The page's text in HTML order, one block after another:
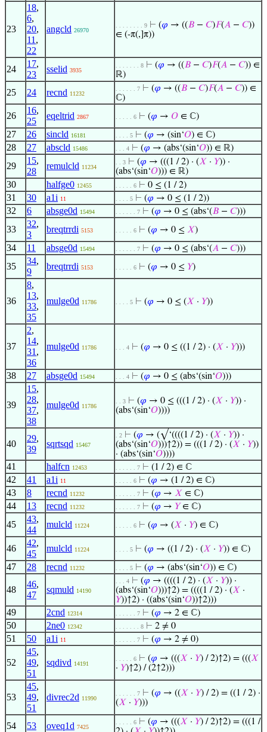
23
18,
6,
20,
11 ,
22
angcld 26970
. . . . . . . . 9 ⊢ (𝜑 → ((𝐵 − 𝐶)𝐹(𝐴 − 𝐶))
∈ (-π(,]π))
24
17,
23
sselid 3935
. . . . . . . 8 ⊢ (𝜑 → ((𝐵 − 𝐶)𝐹(𝐴 − 𝐶)) ∈
ℝ)
25 24 recnd 11232
. . . . . . 7 ⊢ (𝜑 → ((𝐵 − 𝐶)𝐹(𝐴 − 𝐶)) ∈
ℂ)
26
16,
25
eqeltrid 2867 . . . . . 6 ⊢ (𝜑 → 𝑂 ∈ ℂ)
27 26 sincld 16181 . . . . 5 ⊢ (𝜑 → (sin‘𝑂) ∈ ℂ)
28 27 abscld 15486 . . . 4 ⊢ (𝜑 → (abs‘(sin‘𝑂)) ∈ ℝ)
29
15,
28
remulcld 11234
. . 3 ⊢ (𝜑 → (((1 / 2) · (𝑋 · 𝑌)) ·
(abs‘(sin‘𝑂))) ∈ ℝ)
30 halfge0 12455 . . . . . 6 ⊢ 0 ≤ (1 / 2)
31 30 a1i 11 . . . . 5 ⊢ (𝜑 → 0 ≤ (1 / 2))
32 6 absge0d 15494 . . . . . . 7 ⊢ (𝜑 → 0 ≤ (abs‘(𝐵 − 𝐶)))
33
32,
3
breqtrrdi 5153 . . . . . 6 ⊢ (𝜑 → 0 ≤ 𝑋)
34 11 absge0d 15494 . . . . . . 7 ⊢ (𝜑 → 0 ≤ (abs‘(𝐴 − 𝐶)))
35
34,
9
breqtrrdi 5153 . . . . . 6 ⊢ (𝜑 → 0 ≤ 𝑌)
36
8,
13,
33,
35
mulge0d 11786 . . . . 5 ⊢ (𝜑 → 0 ≤ (𝑋 · 𝑌))
37
2,
14,
31 ,
36
mulge0d 11786 . . . 4 ⊢ (𝜑 → 0 ≤ ((1 / 2) · (𝑋 · 𝑌)))
38 27 absge0d 15494 . . . 4 ⊢ (𝜑 → 0 ≤ (abs‘(sin‘𝑂)))
39
15,
28,
37,
38
mulge0d 11786
. . 3 ⊢ (𝜑 → 0 ≤ (((1 / 2) · (𝑋 · 𝑌)) ·
(abs‘(sin‘𝑂))))
40
29,
39
sqrtsqd 15467
. 2 ⊢ (𝜑 → (√‘((((1 / 2) · (𝑋 · 𝑌)) ·
(abs‘(sin‘𝑂)))↑2)) = (((1 / 2) · (𝑋 · 𝑌))
· (abs‘(sin‘𝑂))))
41 halfcn 12453 . . . . . . 7 ⊢ (1 / 2) ∈ ℂ
42 41 a1i 11 . . . . . 6 ⊢ (𝜑 → (1 / 2) ∈ ℂ)
43 8 recnd 11232 . . . . . . 7 ⊢ (𝜑 → 𝑋 ∈ ℂ)
44 13 recnd 11232 . . . . . . 7 ⊢ (𝜑 → 𝑌∈ ℂ)
45
43,
44
mulcld 11224 . . . . . 6 ⊢ (𝜑 → (𝑋 · 𝑌) ∈ ℂ)
46
42,
45
mulcld 11224 . . . . 5 ⊢ (𝜑 → ((1 / 2) · (𝑋 · 𝑌)) ∈ ℂ)
47 28 recnd 11232 . . . . 5 ⊢ (𝜑 → (abs‘(sin‘𝑂)) ∈ ℂ)
48
46,
47
sqmuld 14190
. . . 4 ⊢ (𝜑 → ((((1 / 2) · (𝑋 · 𝑌)) ·
(abs‘(sin‘𝑂)))↑2) = ((((1 / 2) · (𝑋 ·
𝑌))↑2) · ((abs‘(sin‘𝑂))↑2)))
49 2cnd 12314 . . . . . . 7 ⊢ (𝜑 → 2 ∈ ℂ)
50 2ne0 12342 . . . . . . . 8 ⊢ 2 ≠ 0
51 50 a1i 11 . . . . . . 7 ⊢ (𝜑 → 2 ≠ 0)
52
45,
49,
51
sqdivd 14191
. . . . . 6 ⊢ (𝜑 → (((𝑋 · 𝑌) / 2)↑2) = (((𝑋
· 𝑌)↑2) / (2↑2)))
53
45,
49,
51
divrec2d 11990
. . . . . . 7 ⊢ (𝜑 → ((𝑋 · 𝑌) / 2) = ((1 / 2) ·
(𝑋 · 𝑌)))
54 53 oveq1d 7425
. . . . . 6 ⊢ (𝜑 → (((𝑋 · 𝑌) / 2)↑2) = (((1 /